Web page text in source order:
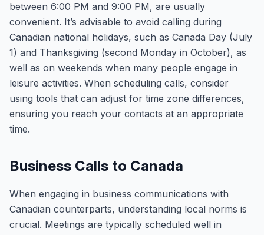
between 6:00 PM and 9:00 PM, are usually
convenient. It’s advisable to avoid calling during
Canadian national holidays, such as Canada Day (July
1) and Thanksgiving (second Monday in October), as
well as on weekends when many people engage in
leisure activities. When scheduling calls, consider
using tools that can adjust for time zone differences,
ensuring you reach your contacts at an appropriate
time.
Business Calls to Canada
When engaging in business communications with
Canadian counterparts, understanding local norms is
crucial. Meetings are typically scheduled well in